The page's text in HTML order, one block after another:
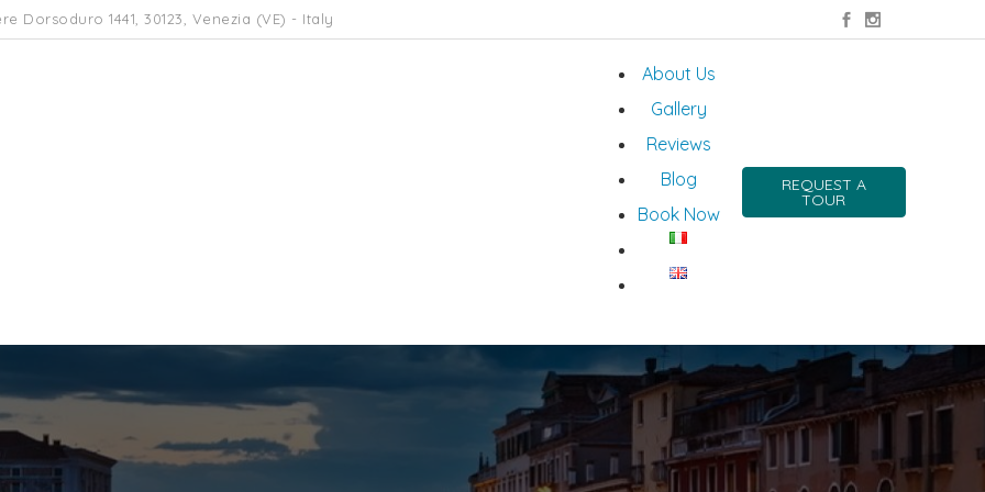
Dorsoduro 1441, 30123, Venezia (VE) - Italy
About Us
Gallery
Reviews
Blog
Book Now
REQUEST A
TOUR